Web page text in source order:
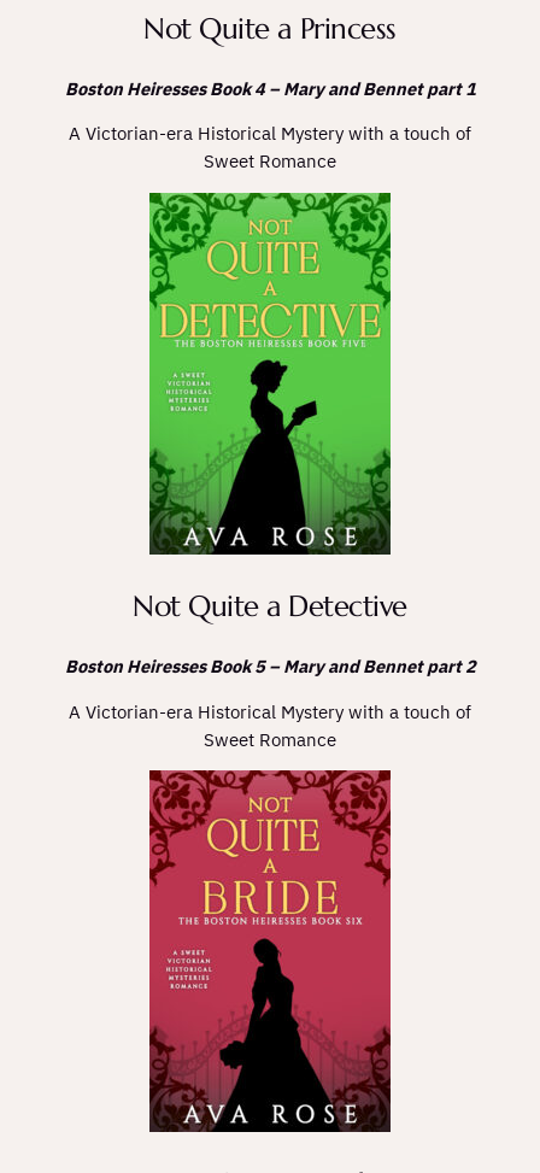
Not Quite a Princess
Boston Heiresses Book 4 – Mary and Bennet part 1
A Victorian-era Historical Mystery with a touch of
Sweet Romance
Not Quite a Detective
Boston Heiresses Book 5 – Mary and Bennet part 2
A Victorian-era Historical Mystery with a touch of
Sweet Romance